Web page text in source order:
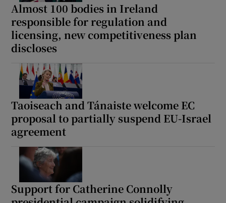
Show Science sub sections
Show Motors sub sections
Almost 100 bodies in Ireland
responsible for regulation and
licensing, new competitiveness plan
discloses
Taoiseach and Tánaiste welcome EC
proposal to partially suspend EU-Israel
agreement
Support for Catherine Connolly